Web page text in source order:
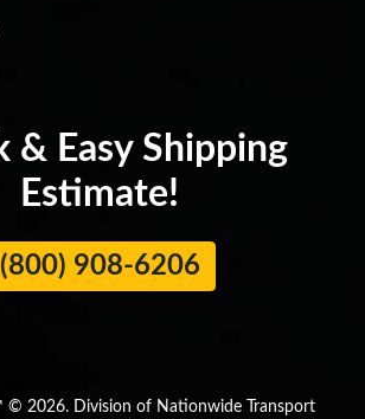
& Easy Shipping
Estimate!
(800) 908-6206
© 2026. Division of Nationwide Transport